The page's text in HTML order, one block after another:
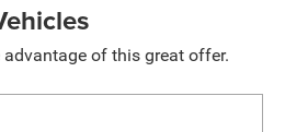
of this great offer.